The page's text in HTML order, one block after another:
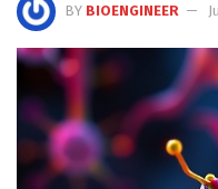
BY BIOENGINEER